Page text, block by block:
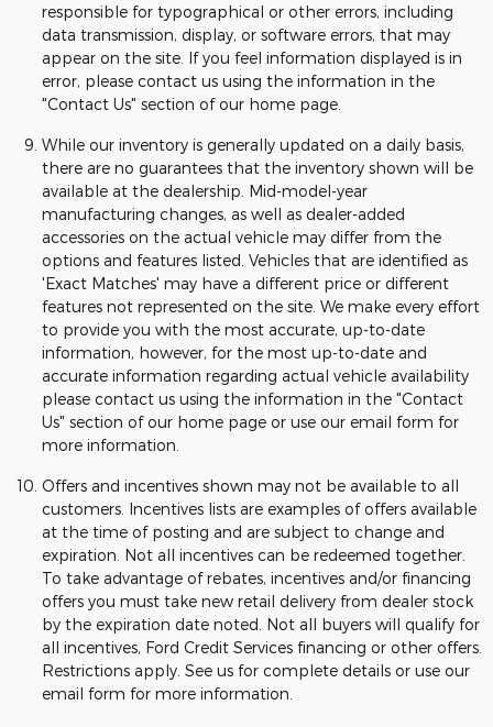
responsible for typographical or other errors, including
data transmission, display, or software errors, that may
appear on the site. If you feel information displayed is in
error, please contact us using the information in the
"Contact Us" section of our home page.
While our inventory is generally updated on a daily basis,
there are no guarantees that the inventory shown will be
available at the dealership. Mid-model-year
manufacturing changes, as well as dealer-added
accessories on the actual vehicle may differ from the
options and features listed. Vehicles that are identified as
'Exact Matches' may have a different price or different
features not represented on the site. We make every effort
to provide you with the most accurate, up-to-date
information, however, for the most up-to-date and
accurate information regarding actual vehicle availability
please contact us using the information in the "Contact
Us" section of our home page or use our email form for
more information.
Offers and incentives shown may not be available to all
customers. Incentives lists are examples of offers available
at the time of posting and are subject to change and
expiration. Not all incentives can be redeemed together.
To take advantage of rebates, incentives and/or financing
offers you must take new retail delivery from dealer stock
by the expiration date noted. Not all buyers will qualify for
all incentives, Ford Credit Services financing or other offers.
Restrictions apply. See us for complete details or use our
email form for more information.